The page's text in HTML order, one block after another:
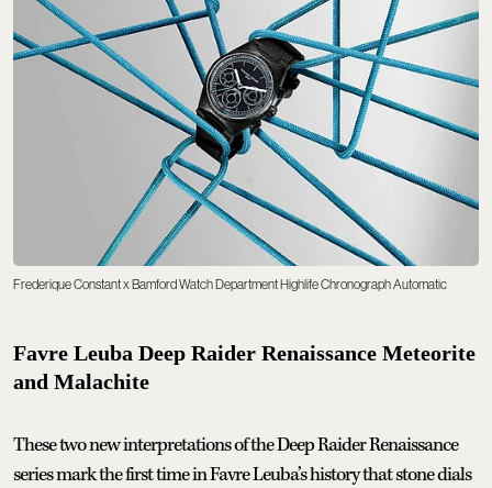
Frederique Constant x Bamford Watch Department Highlife Chronograph Automatic
Favre Leuba Deep Raider Renaissance Meteorite
and Malachite
These two new interpretations of the Deep Raider Renaissance
series mark the first time in Favre Leuba’s history that stone dials